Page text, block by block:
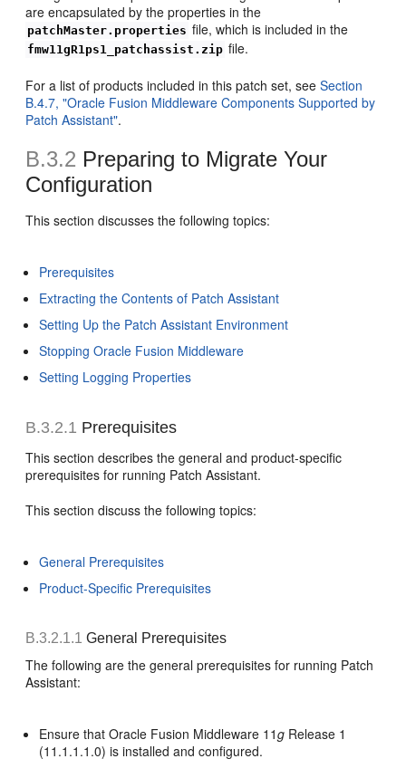
are encapsulated by the properties in the
patchMaster.properties file, which is included in the
fmw11gR1ps1_patchassist.zip file.
For a list of products included in this patch set, seeSection
B.4.7, "Oracle Fusion Middleware Components Supported by
Patch Assistant".
B.3.2 Preparing to Migrate Your
Configuration
This section discusses the following topics:
Prerequisites
Extracting the Contents of Patch Assistant
Setting Up the Patch Assistant Environment
Stopping Oracle Fusion Middleware
Setting Logging Properties
B.3.2.1 Prerequisites
This section describes the general and product-specific
prerequisites for running Patch Assistant.
This section discuss the following topics:
General Prerequisites
Product-Specific Prerequisites
B.3.2.1.1 General Prerequisites
The following are the general prerequisites for running Patch
Assistant:
Ensure that Oracle Fusion Middleware 11g Release 1
(11.1.1.1.0) is installed and configured.